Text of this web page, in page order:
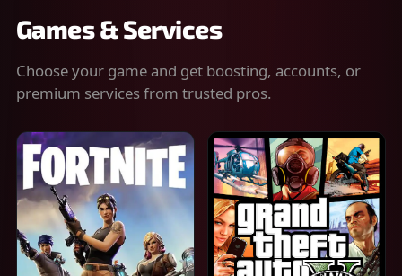
Games & Services
Choose your game and get boosting, accounts, or
premium services from trusted pros.